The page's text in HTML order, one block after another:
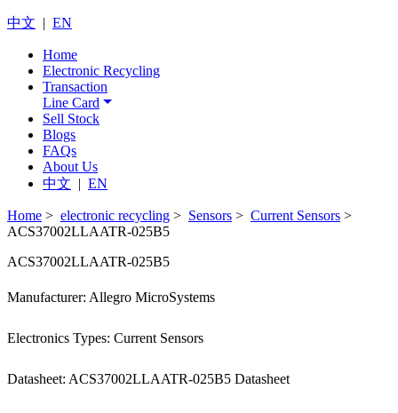
中文 | EN
Home
Electronic Recycling
Transaction
Line Card
Sell Stock
Blogs
FAQs
About Us
中文 | EN
Home > electronic recycling > Sensors > Current Sensors >
ACS37002LLAATR-025B5
ACS37002LLAATR-025B5
Manufacturer: Allegro MicroSystems
Electronics Types: Current Sensors
Datasheet: ACS37002LLAATR-025B5 Datasheet